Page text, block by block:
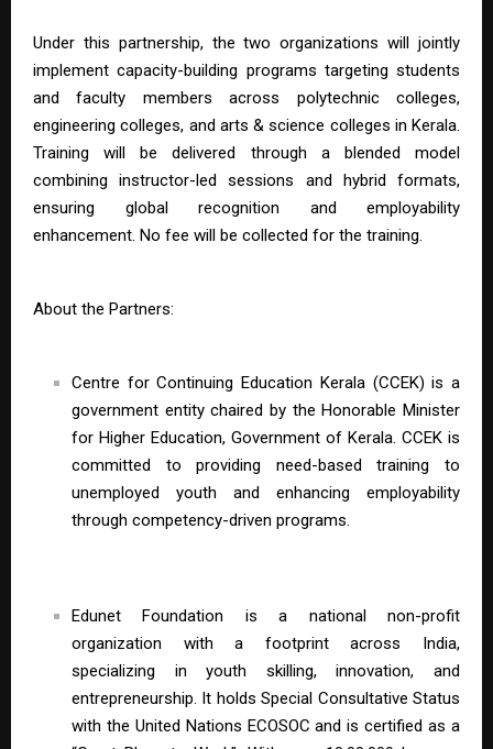
Under this partnership, the two organizations will jointly
implement capacity-building programs targeting students
and faculty members across polytechnic colleges,
engineering colleges, and arts & science colleges in Kerala.
Training will be delivered through a blended model
combining instructor-led sessions and hybrid formats,
ensuring global recognition and employability
enhancement. No fee will be collected for the training.
About the Partners:
Centre for Continuing Education Kerala (CCEK) is a
government entity chaired by the Honorable Minister
for Higher Education, Government of Kerala. CCEK is
committed to providing need-based training to
unemployed youth and enhancing employability
through competency-driven programs.
Edunet Foundation is a national non-profit
organization with a footprint across India,
specializing in youth skilling, innovation, and
entrepreneurship. It holds Special Consultative Status
with the United Nations ECOSOC and is certified as a